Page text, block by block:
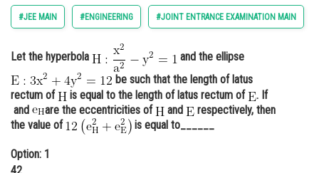
Arts, Commerce & Sciences
Administration
Learn
Online Courses and Certifications
Medicine and Allied Sciences
y%5E%7B2%7D%3D
#JEE MAIN #ENGINEERING #JOINT ENTRANCE EXAMINATION MAIN
Let the hyperbola
and the ellipse
be such that the length of latus
rectum of
is equal to the length of latus rectum of
. If
and
are the eccentricities of and
respectively, then
the value of
is equal to______
Option: 1
42